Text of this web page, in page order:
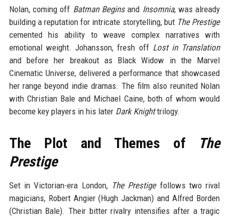
Nolan, coming off Batman Beginsand Insomnia, was already
building a reputation for intricate storytelling, but The Prestige
cemented his ability to weave complex narratives with
emotional weight. Johansson, fresh off Lost in Translation
and before her breakout as Black Widow in the Marvel
Cinematic Universe, delivered a performance that showcased
her range beyond indie dramas. The film also reunited Nolan
with Christian Bale and Michael Caine, both of whom would
become key players in his later Dark Knighttrilogy.
The Plot and Themes of
The
Prestige
Set in Victorian-era London, The Prestigefollows two rival
magicians, Robert Angier (Hugh Jackman) and Alfred Borden
(Christian Bale). Their bitter rivalry intensifies after a tragic